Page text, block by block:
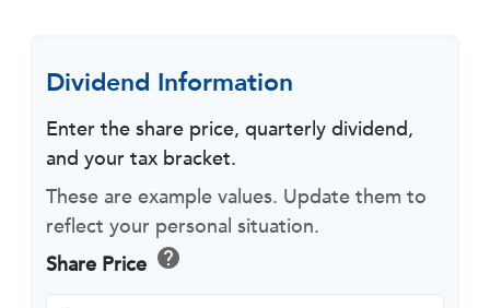
Dividend Information
Enter the share price, quarterly dividend,
and your tax bracket.
These are example values. Update them to
reflect your personal situation.
Share Price help